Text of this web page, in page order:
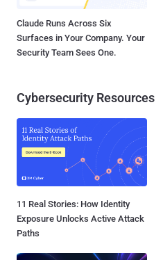
Claude Runs Across Six
Surfaces in Your Company. Your
Security Team Sees One.
Cybersecurity Resources
11 Real Stories: How Identity
Exposure Unlocks Active Attack
Paths